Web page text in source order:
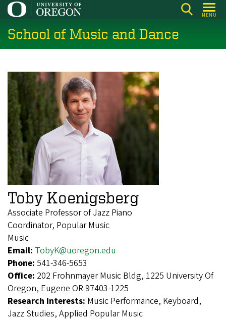
Skip
main
content
MENU
School of Music and Dance
Toby Koenigsberg
Associate Professor of Jazz Piano
Coordinator, Popular Music
Music
Email: TobyK@uoregon.edu
Phone: 541-346-5653
Office: 202 Frohnmayer Music Bldg, 1225 University Of
Oregon, Eugene OR 97403-1225
Research Interests: Music Performance, Keyboard,
Jazz Studies, Applied Popular Music